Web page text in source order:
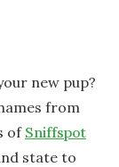
new pup?
from
of Sniffspot
state to